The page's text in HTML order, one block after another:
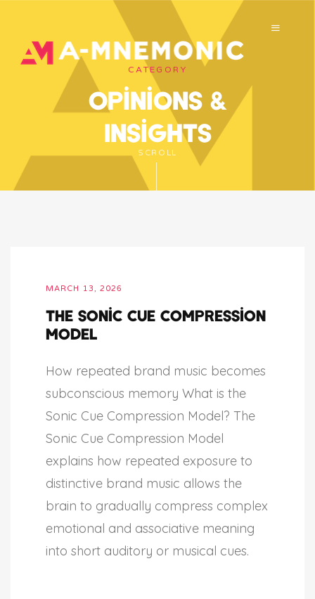
CATEGORY
Opinions &
Insights
SCROLL
MARCH 13, 2026
The Sonic Cue Compression
Model
How repeated brand music becomes
subconscious memory What is the
Sonic Cue Compression Model? The
Sonic Cue Compression Model
explains how repeated exposure to
distinctive brand music allows the
brain to gradually compress complex
emotional and associative meaning
into short auditory or musical cues.